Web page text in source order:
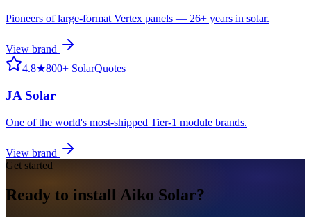
Pioneers of large-format Vertex panels — 26+ years in solar.
View brand
4.8★800+ SolarQuotes
JA Solar
One of the world's most-shipped Tier-1 module brands.
View brand
Get started
Ready to install Aiko Solar?